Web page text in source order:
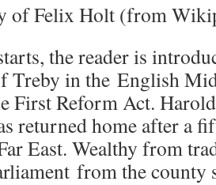
of Felix Holt (from
the reader is
Treby in the English
First Reform Act.
returned home after a
East. Wealthy from
from the county